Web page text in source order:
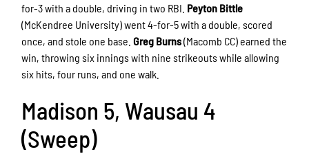
for-3 with a double, driving in two RBI. Peyton Bittle
(McKendree University) went 4-for-5 with a double, scored
once, and stole one base.Greg Burns(Macomb CC) earned the
win, throwing six innings with nine strikeouts while allowing
six hits, four runs, and one walk.
Madison 5, Wausau 4
(Sweep)